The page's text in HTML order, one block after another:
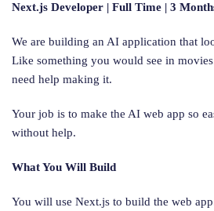
Next.js Developer | Full Time | 3
We are building an AI application that
Like something you would see in
need help making it.
Your job is to make the AI web app so
without help.
What You Will Build
You will use Next.js to build the web